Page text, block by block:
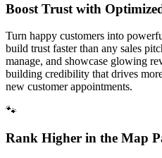
Boost Trust with
Turn happy customers into
build trust faster than any sales
manage, and showcase glowing
building credibility that drives
new customer appointments.
🐾
Rank Higher in the Map